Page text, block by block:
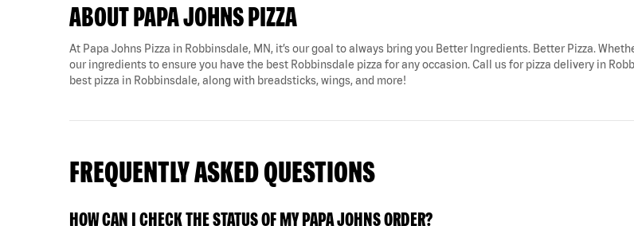
ABOUT PAPA JOHNS PIZZA
At Papa Johns Pizza in Robbinsdale, MN, it’s our goal to always bring you Better Ingredients. Better Pizza.
our ingredients to ensure you have the best Robbinsdale pizza for any occasion. Call us for pizza delivery in
best pizza in Robbinsdale, along with breadsticks, wings, and more!
FREQUENTLY ASKED QUESTIONS
HOW CAN I CHECK THE STATUS OF MY PAPA JOHNS ORDER?